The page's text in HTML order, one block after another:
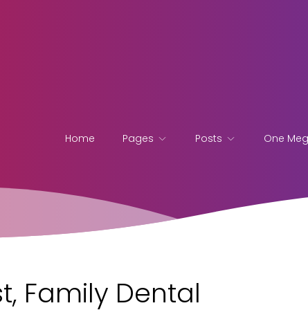
Home Pages Posts One
Family Dental